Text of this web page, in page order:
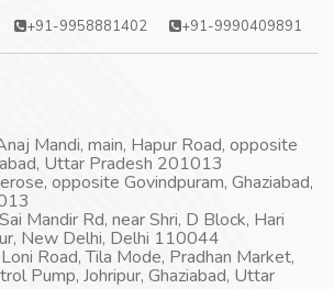
+91-9958881402 +91-9990409891
Mandi, main, Hapur Road, opposite
Uttar Pradesh 201013
opposite Govindpuram, Ghaziabad,
Mandir Rd, near Shri, D Block, Hari
New Delhi, Delhi 110044
Road, Tila Mode, Pradhan Market,
Pump, Johripur, Ghaziabad, Uttar